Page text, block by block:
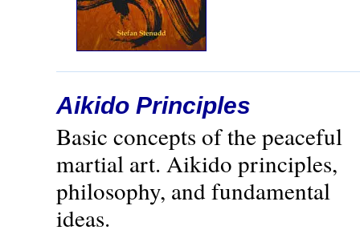
Aikido Principles
Basic concepts of the peaceful
martial art. Aikido principles,
philosophy, and fundamental
ideas.